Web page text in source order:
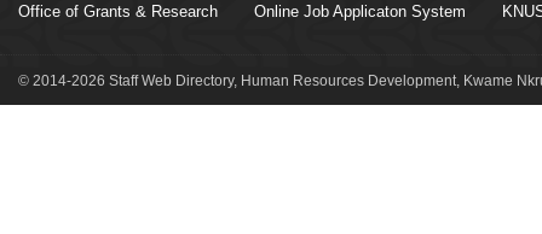
Office of Grants & Research Online Job Applicaton System
© 2014-2026 Staff Web Directory, Human Resources Development, Kwame